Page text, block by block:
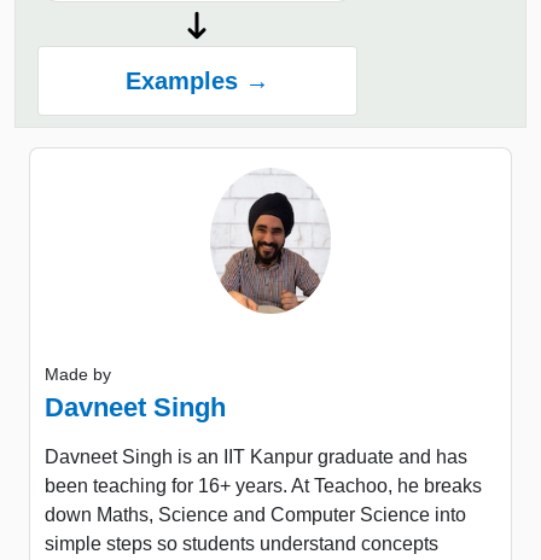
Examples →
Made by
Davneet Singh
Davneet Singh is an IIT Kanpur graduate and has
been teaching for 16+ years. At Teachoo, he breaks
down Maths, Science and Computer Science into
simple steps so students understand concepts